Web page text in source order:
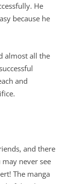
He
because he
almost all the
and
and there
never see
The manga